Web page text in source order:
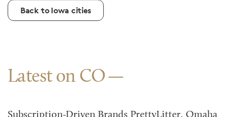
Back to Iowa cities
Latest on CO
Subscription-Driven Brands PrettyLitter, Omaha